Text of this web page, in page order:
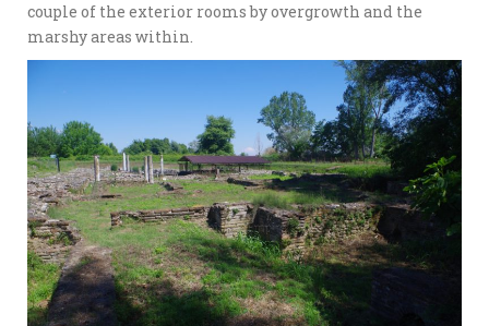
couple of the exterior rooms by overgrowth and the
marshy areas within.